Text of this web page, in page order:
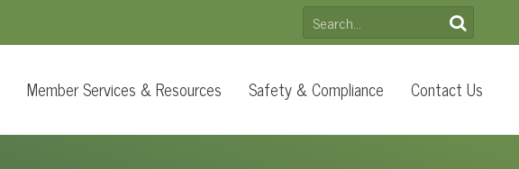
SEARCH
FOR:
Member Services & Resources Safety & Compliance Contact Us